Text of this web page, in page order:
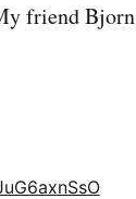
friend Bjorn